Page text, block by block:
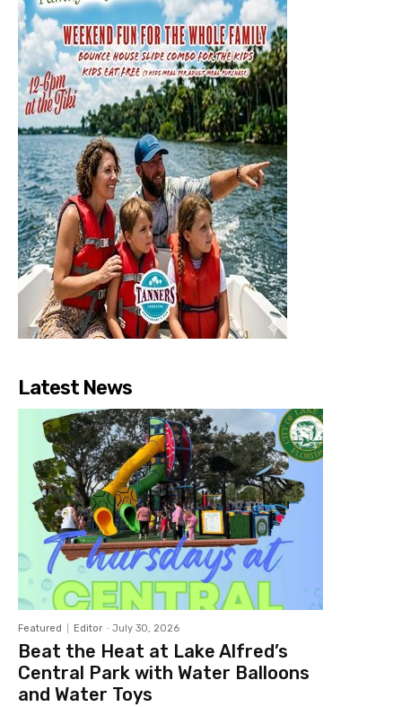
Latest News
Featured Editor - July 30, 2026
Beat the Heat at Lake Alfred’s
Central Park with Water Balloons
and Water Toys